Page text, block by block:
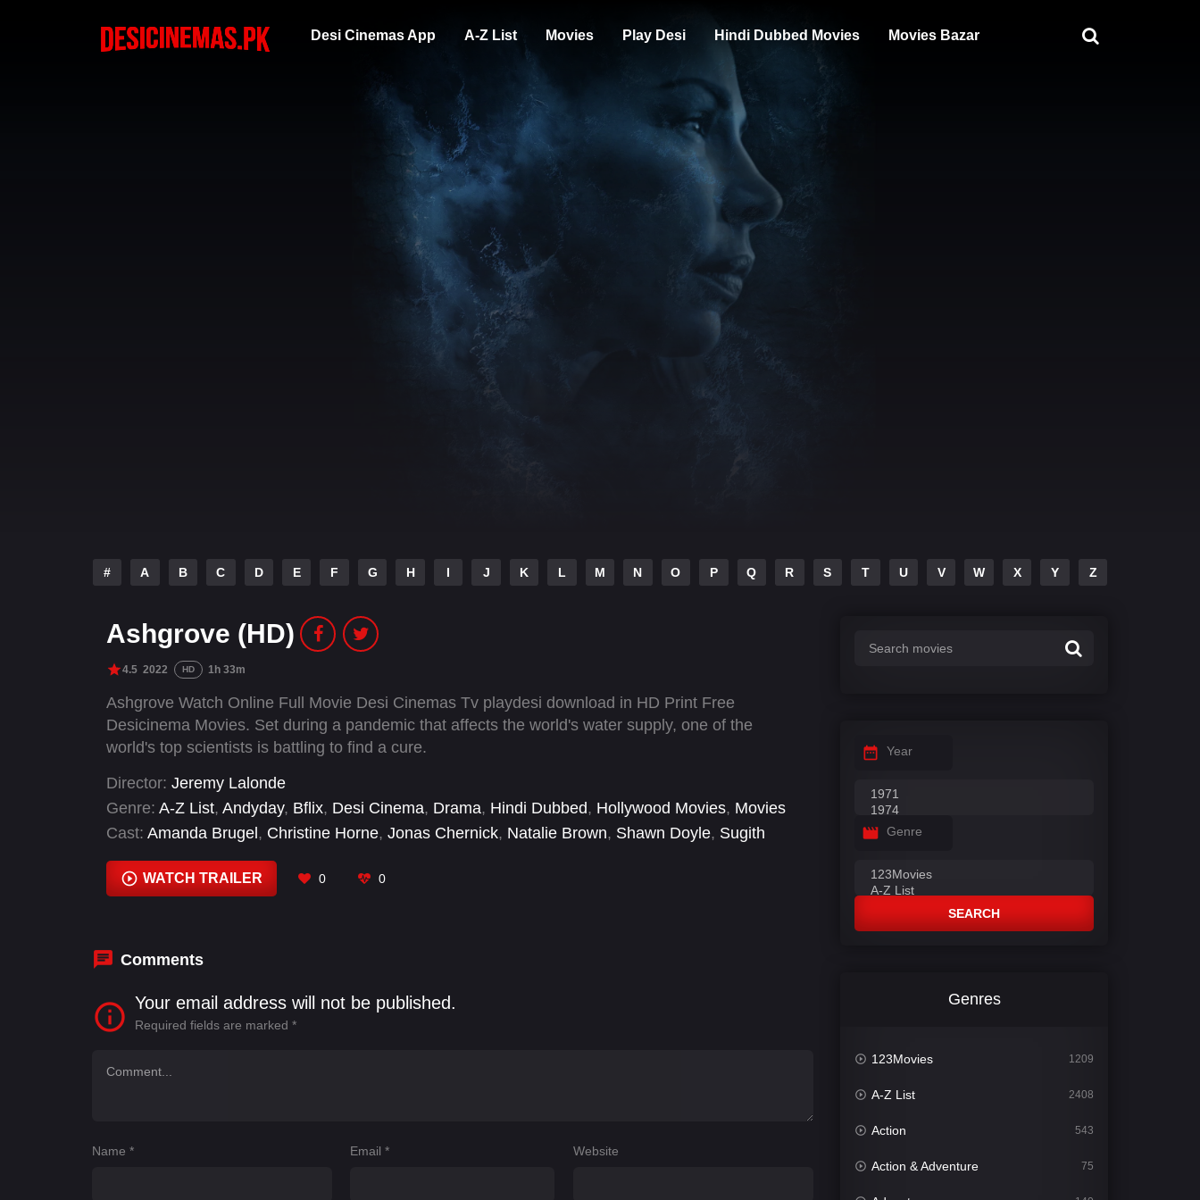
Desi Cinemas App A-Z List Movies Play Desi Hindi Dubbed Movies Movies Bazar
# A B C D E F G H I J K L M N O P Q R S T U V W X Y Z
Ashgrove (HD)
4.5 2022 HD 1h 33m
Ashgrove Watch Online Full Movie Desi Cinemas Tv playdesi download in HD Print Free
Desicinema Movies. Set during a pandemic that affects the world's water supply, one of the
world's top scientists is battling to find a cure.
Director: Jeremy Lalonde
Genre: A-Z List, Andyday, Bflix, Desi Cinema, Drama, Hindi Dubbed, Hollywood Movies, Movies
Cast: Amanda Brugel , Christine Horne, Jonas Chernick, Natalie Brown, Shawn Doyle, Sugith
WATCH TRAILER 0 0
Comments
Your email address will not be published.
Required fields are marked *
Name * Email* Website
Year
Genre
SEARCH
Genres
123Movies 1209
A-Z List 2408
Action 543
Action & Adventure 75